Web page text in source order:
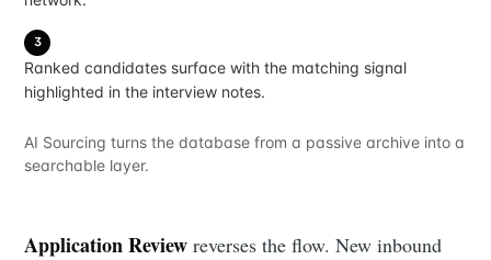
3
Ranked candidates surface with the matching signal
highlighted in the interview notes.
AI Sourcing turns the database from a passive archive into a
searchable layer.
Application Review reverses the flow. New inbound